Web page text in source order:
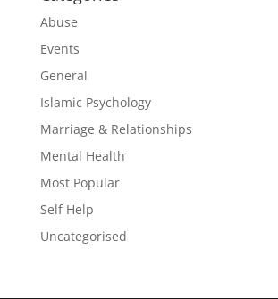
Abuse
Events
General
Islamic Psychology
Marriage & Relationships
Mental Health
Most Popular
Self Help
Uncategorised